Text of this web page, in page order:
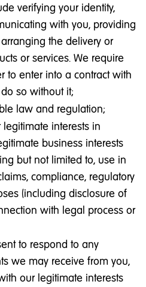
verifying your identity,
with you, providing
the delivery or
or services. We require
to enter into a contract with
so without it;
law and regulation;
interests in
business interests
but not limited to, use in
compliance, regulatory
(including disclosure of
with legal process or
to respond to any
we may receive from you,
our legitimate interests